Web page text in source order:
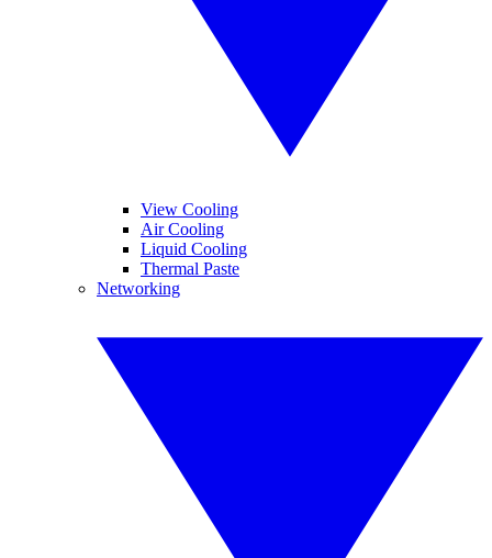
View Cooling
Air Cooling
Liquid Cooling
Thermal Paste
Networking